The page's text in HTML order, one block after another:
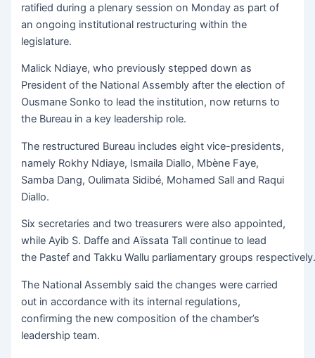
ratified during a plenary session on Monday as part of
an ongoing institutional restructuring within the
legislature.
Malick Ndiaye, who previously stepped down as
President of the National Assembly after the election of
Ousmane Sonko to lead the institution, now returns to
the Bureau in a key leadership role.
The restructured Bureau includes eight vice-presidents,
namely Rokhy Ndiaye, Ismaila Diallo, Mbène Faye,
Samba Dang, Oulimata Sidibé, Mohamed Sall and Raqui
Diallo.
Six secretaries and two treasurers were also appointed,
while Ayib S. Daffe and Aïssata Tall continue to lead
the Pastef and Takku Wallu parliamentary groups
The National Assembly said the changes were carried
out in accordance with its internal regulations,
confirming the new composition of the chamber’s
leadership team.